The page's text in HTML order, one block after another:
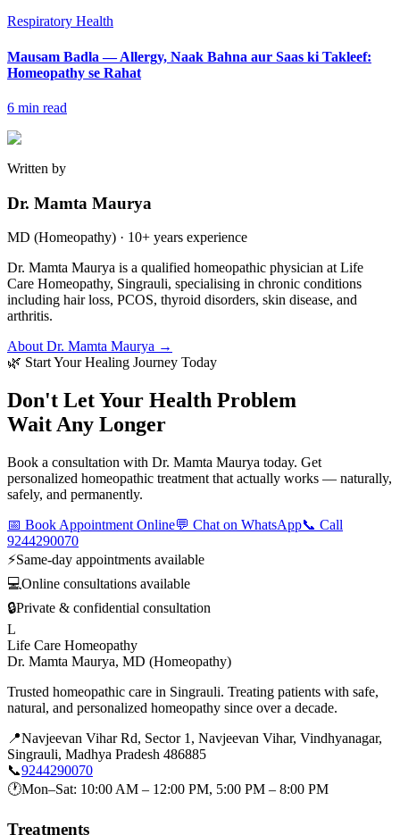
Respiratory Health
Mausam Badla — Allergy, Naak Bahna aur Saas ki Takleef:
Homeopathy se Rahat
6 min read
Written by
Dr. Mamta Maurya
MD (Homeopathy) · 10+ years experience
Dr. Mamta Maurya is a qualified homeopathic physician at Life
Care Homeopathy, Singrauli, specialising in chronic conditions
including hair loss, PCOS, thyroid disorders, skin disease, and
arthritis.
About Dr. Mamta Maurya →
🌿 Start Your Healing Journey Today
Don't Let Your Health Problem
Wait Any Longer
Book a consultation with Dr. Mamta Maurya today. Get
personalized homeopathic treatment that actually works — naturally,
safely, and permanently.
📅 Book Appointment Online💬 Chat on WhatsApp📞 Call
9244290070
⚡Same-day appointments available
💻Online consultations available
🔒Private & confidential consultation
L
Life Care Homeopathy
Dr. Mamta Maurya, MD (Homeopathy)
Trusted homeopathic care in Singrauli. Treating patients with safe,
natural, and personalized homeopathy since over a decade.
📍Navjeevan Vihar Rd, Sector 1, Navjeevan Vihar, Vindhyanagar,
Singrauli, Madhya Pradesh 486885
📞9244290070
🕐Mon–Sat: 10:00 AM – 12:00 PM, 5:00 PM – 8:00 PM
Treatments